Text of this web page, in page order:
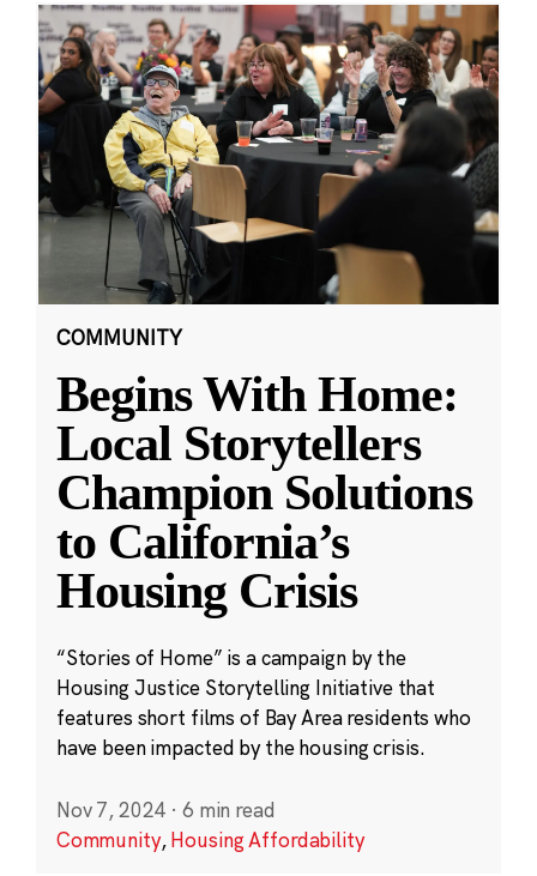
COMMUNITY
Begins With Home:
Local Storytellers
Champion Solutions
to California’s
Housing Crisis
“Stories of Home” is a campaign by the
Housing Justice Storytelling Initiative that
features short films of Bay Area residents who
have been impacted by the housing crisis.
Nov 7, 2024 · 6 min read
Community,Housing Affordability